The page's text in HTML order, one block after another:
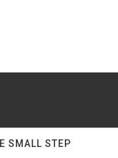
SMALL STEP